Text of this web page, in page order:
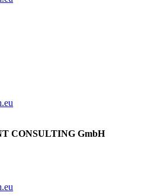
CONSULTING GmbH